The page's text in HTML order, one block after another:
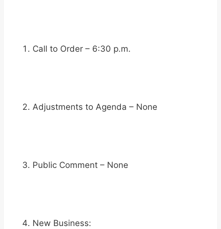
Call to Order – 6:30 p.m.
Adjustments to Agenda – None
Public Comment – None
New Business: